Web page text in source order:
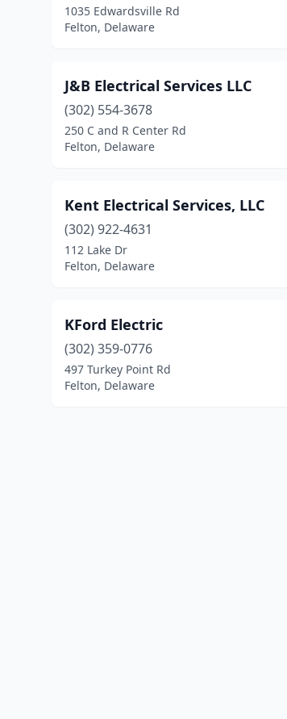
1035 Edwardsville Rd
Felton, Delaware
J&B Electrical Services LLC
(302) 554-3678
250 C and R Center Rd
Felton, Delaware
Kent Electrical Services, LLC
(302) 922-4631
112 Lake Dr
Felton, Delaware
KFord Electric
(302) 359-0776
497 Turkey Point Rd
Felton, Delaware